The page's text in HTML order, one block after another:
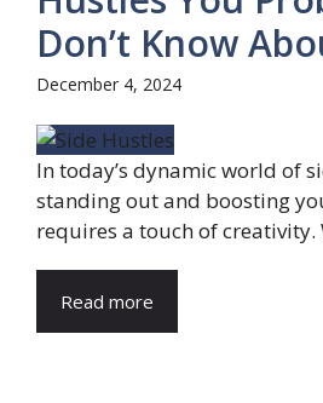
Don’t Know
December 4, 2024
In today’s dynamic world of
standing out and boosting
requires a touch of creativity.
Read more